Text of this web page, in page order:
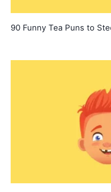
90 Funny Tea Puns to